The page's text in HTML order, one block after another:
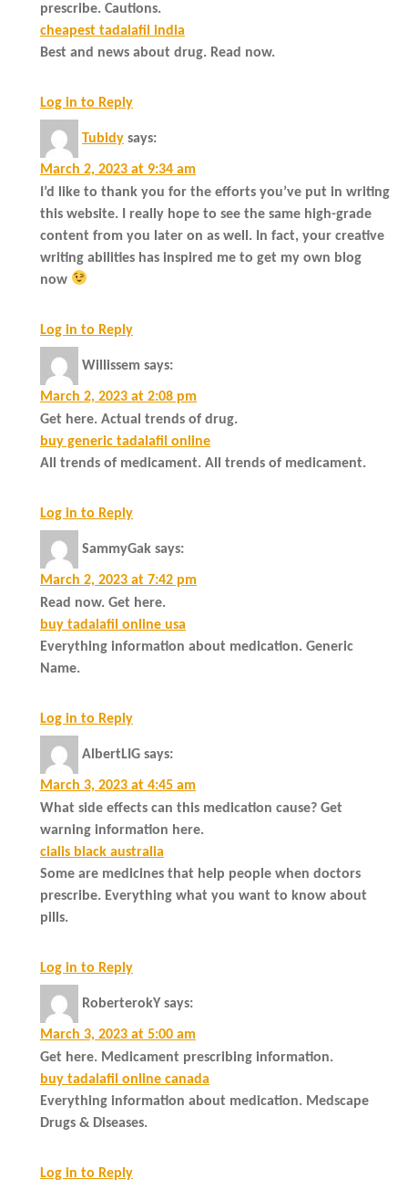
prescribe. Cautions.
cheapest tadalafil india
Best and news about drug. Read now.
Log in to Reply
Tubidy says:
March 2, 2023 at 9:34 am
I’d like to thank you for the efforts you’ve put in writing
this website. I really hope to see the same high-grade
content from you later on as well. In fact, your creative
writing abilities has inspired me to get my own blog
now
Log in to Reply
Willissem says:
March 2, 2023 at 2:08 pm
Get here. Actual trends of drug.
buy generic tadalafil online
All trends of medicament. All trends of medicament.
Log in to Reply
SammyGak says:
March 2, 2023 at 7:42 pm
Read now. Get here.
buy tadalafil online usa
Everything information about medication. Generic
Name.
Log in to Reply
AlbertLIG says:
March 3, 2023 at 4:45 am
What side effects can this medication cause? Get
warning information here.
cialis black australia
Some are medicines that help people when doctors
prescribe. Everything what you want to know about
pills.
Log in to Reply
RoberterokY says:
March 3, 2023 at 5:00 am
Get here. Medicament prescribing information.
buy tadalafil online canada
Everything information about medication. Medscape
Drugs & Diseases.
Log in to Reply